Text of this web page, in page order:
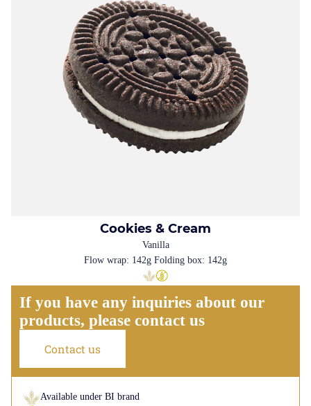
Cookies & Cream
Vanilla
Flow wrap: 142g Folding box: 142g
If you have any inquiries about our
products, please contact us
Contact us
Available under BI brand